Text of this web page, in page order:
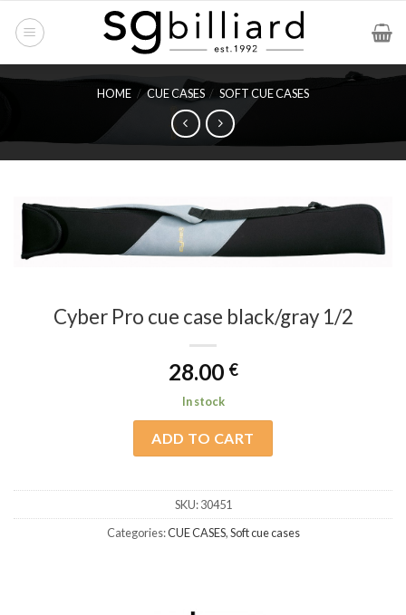
HOME / CUE CASES / SOFT CUE CASES
Cyber Pro cue case black/gray 1/2
28.00 €
In stock
ADD TO CART
SKU:30451
Categories:CUE CASES,Soft cue cases